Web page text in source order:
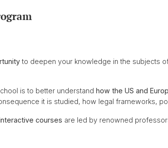
to deepen your knowledge in the subjects
is to better understand how the US and
it is studied, how legal frameworks,
courses are led by renowned